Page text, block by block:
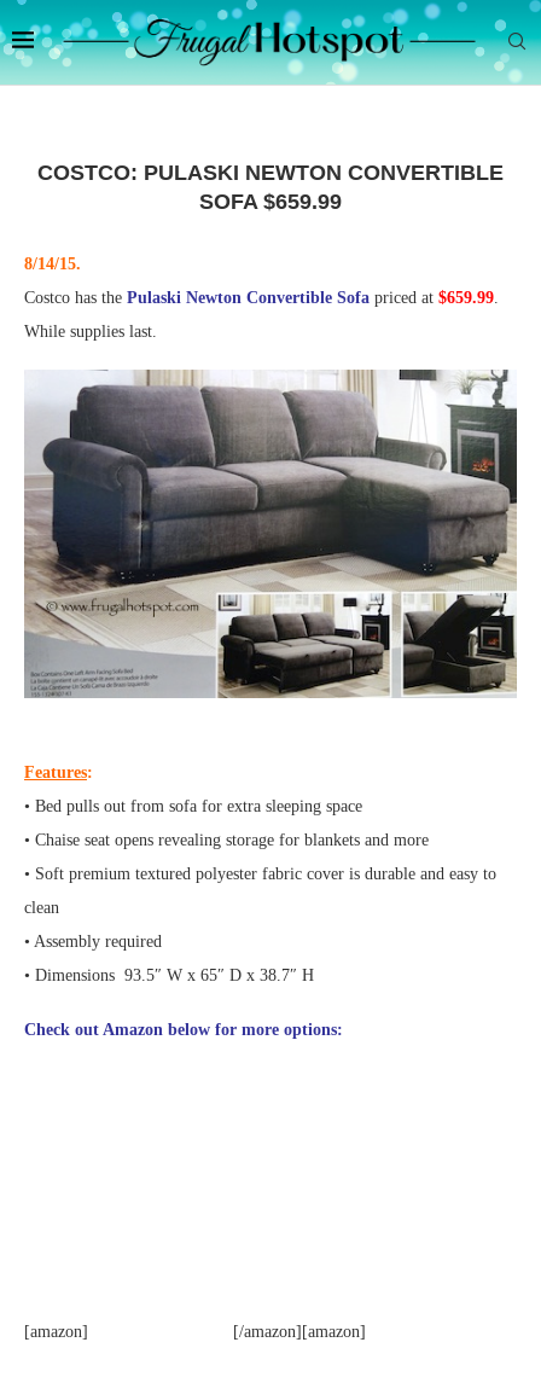
COSTCO: PULASKI NEWTON CONVERTIBLE
SOFA $659.99
8/14/15.
Costco has the Pulaski Newton Convertible Sofa priced at $659.99.
While supplies last.
Features:
• Bed pulls out from sofa for extra sleeping space
• Chaise seat opens revealing storage for blankets and more
• Soft premium textured polyester fabric cover is durable and easy to
clean
• Assembly required
• Dimensions 93.5″ W x 65″ D x 38.7″ H
Check out Amazon below for more options:
[amazon] [/amazon][amazon]